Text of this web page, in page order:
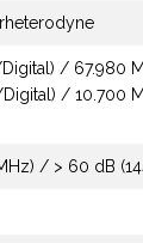
/ 67.980
/ 10.700
/ > 60 dB